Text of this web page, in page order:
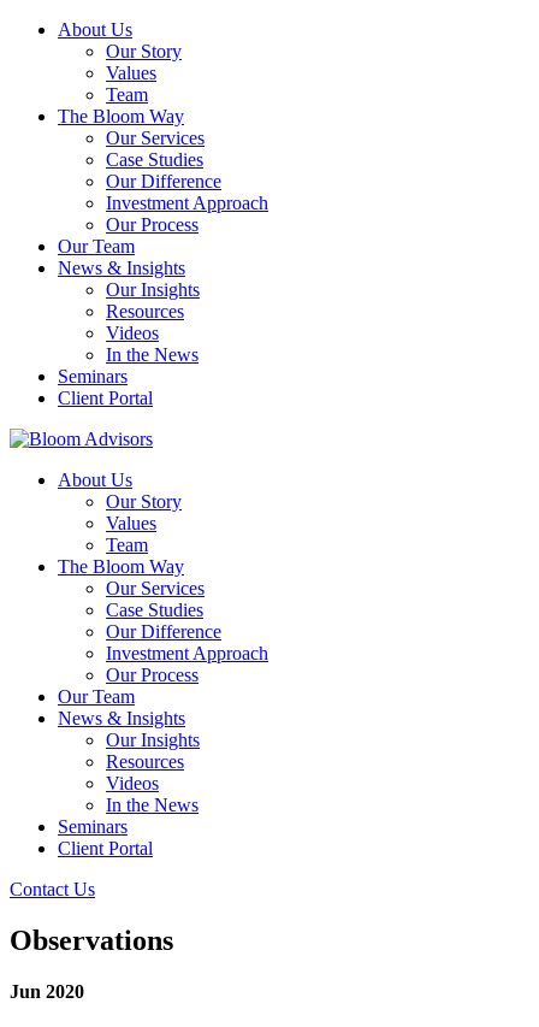
About Us
Our Story
Values
Team
The Bloom Way
Our Services
Case Studies
Our Difference
Investment Approach
Our Process
Our Team
News & Insights
Our Insights
Resources
Videos
In the News
Seminars
Client Portal
About Us
Our Story
Values
Team
The Bloom Way
Our Services
Case Studies
Our Difference
Investment Approach
Our Process
Our Team
News & Insights
Our Insights
Resources
Videos
In the News
Seminars
Client Portal
Contact Us
Observations
Jun 2020